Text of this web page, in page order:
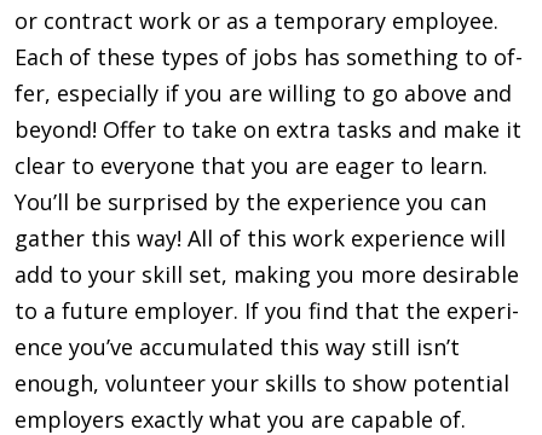
or contract work or as a tem­porary employee.
Each of these types of jobs has something to of­
fer, especially if you are willing to go above and
beyond! Offer to take on extra tasks and make it
clear to everyone that you are eager to learn.
You’ll be surprised by the experience you can
gather this way! All of this work experience will
add to your skill set, making you more desirable
to a future employer. If you find that the experi­
ence you’ve accumulated this way still isn’t
enough, volunteer your skills to show potential
employers exactly what you are capable of.